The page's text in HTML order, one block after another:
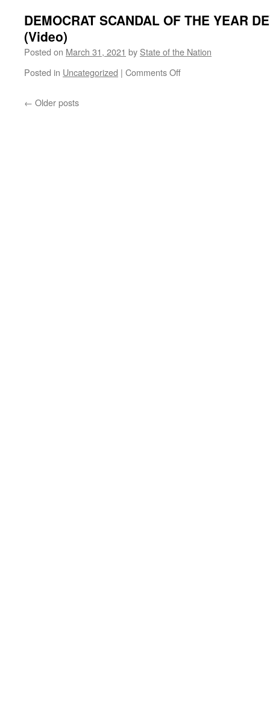
DEMOCRAT SCANDAL OF THE YEAR
(Video)
Posted on March 31, 2021 by State of the Nation
Posted in Uncategorized | Comments Offon
← Older posts